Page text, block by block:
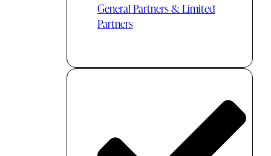
General Partners & Limited
Partners